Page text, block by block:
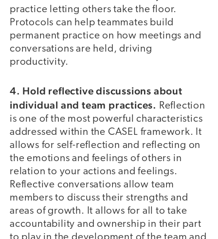
practice letting others take the floor.
Protocols can help teammates build
permanent practice on how meetings and
conversations are held, driving
productivity.
4. Hold reflective discussions about
individual and team practices. Reflection
is one of the most powerful characteristics
addressed within the CASEL framework. It
allows for self-reflection and reflecting on
the emotions and feelings of others in
relation to your actions and feelings.
Reflective conversations allow team
members to discuss their strengths and
areas of growth. It allows for all to take
accountability and ownership in their part